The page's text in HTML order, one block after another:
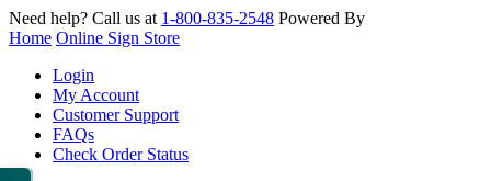
Need help? Call us at 1-800-835-2548 Powered By
Home Online Sign Store
Login
My Account
Customer Support
FAQs
Check Order Status